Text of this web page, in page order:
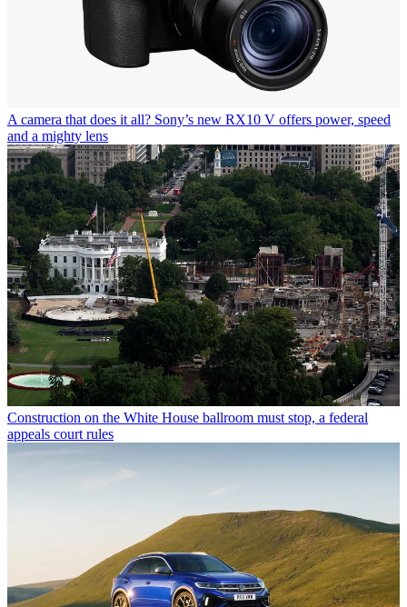
A camera that does it all? Sony’s new RX10 V offers power, speed
and a mighty lens
Construction on the White House ballroom must stop, a federal
appeals court rules